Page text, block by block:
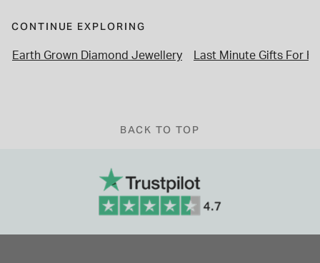
CONTINUE EXPLORING
Earth Grown Diamond Jewellery Last Minute Gifts For
BACK TO TOP